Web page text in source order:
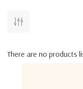
There are no products